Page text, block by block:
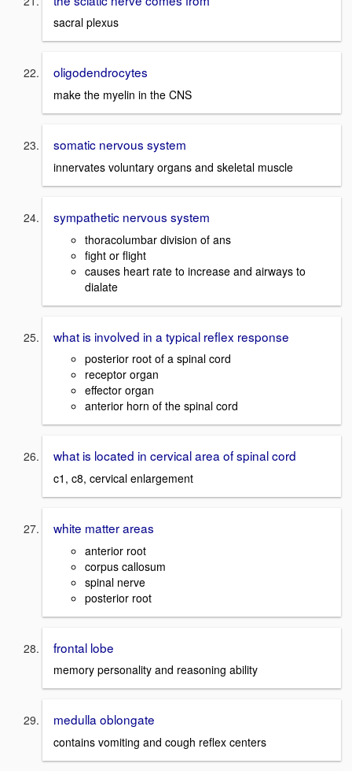
sacral plexus
oligodendrocytes
make the myelin in the CNS
somatic nervous system
innervates voluntary organs and skeletal muscle
sympathetic nervous system
thoracolumbar division of ans
fight or flight
causes heart rate to increase and airways to
dialate
what is involved in a typical reflex response
posterior root of a spinal cord
receptor organ
effector organ
anterior horn of the spinal cord
what is located in cervical area of spinal cord
c1, c8, cervical enlargement
white matter areas
anterior root
corpus callosum
spinal nerve
posterior root
frontal lobe
memory personality and reasoning ability
medulla oblongate
contains vomiting and cough reflex centers